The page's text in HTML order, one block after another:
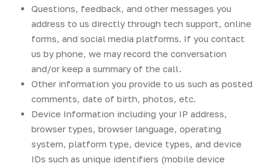
Questions, feedback, and other messages you
address to us directly through tech support, online
forms, and social media platforms. If you contact
us by phone, we may record the conversation
and/or keep a summary of the call.
Other information you provide to us such as posted
comments, date of birth, photos, etc.
Device Information including your IP address,
browser types, browser language, operating
system, platform type, device types, and device
IDs such as unique identifiers (mobile device